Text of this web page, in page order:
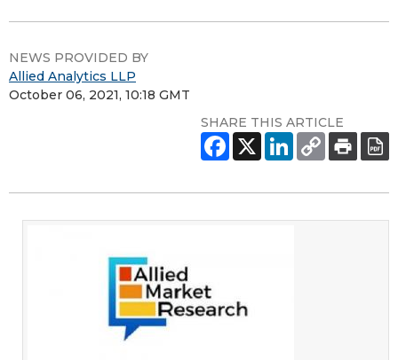
NEWS PROVIDED BY
Allied Analytics LLP
October 06, 2021, 10:18 GMT
SHARE THIS ARTICLE